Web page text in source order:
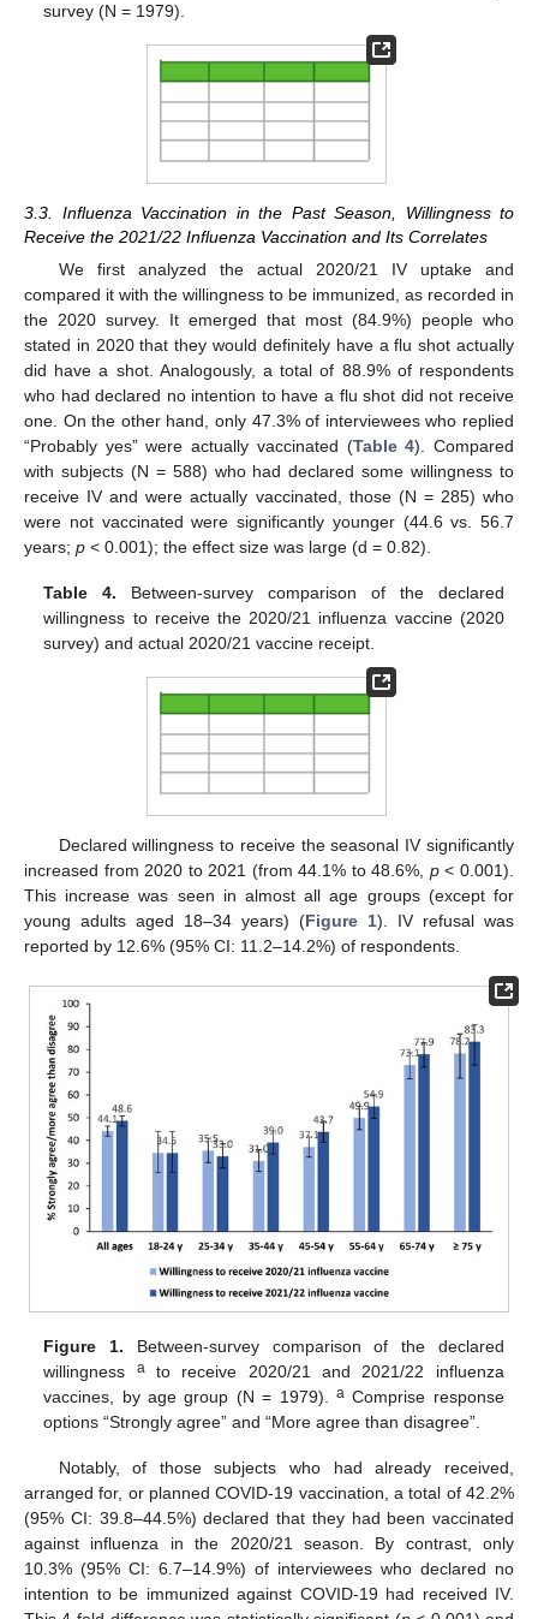
survey (N = 1979).
3.3. Influenza Vaccination in the Past Season, Willingness to
Receive the 2021/22 Influenza Vaccination and Its Correlates
We first analyzed the actual 2020/21 IV uptake and
compared it with the willingness to be immunized, as recorded in
the 2020 survey. It emerged that most (84.9%) people who
stated in 2020 that they would definitely have a flu shot actually
did have a shot. Analogously, a total of 88.9% of respondents
who had declared no intention to have a flu shot did not receive
one. On the other hand, only 47.3% of interviewees who replied
“Probably yes” were actually vaccinated (Table 4). Compared
with subjects (N = 588) who had declared some willingness to
receive IV and were actually vaccinated, those (N = 285) who
were not vaccinated were significantly younger (44.6 vs. 56.7
years; p < 0.001); the effect size was large (d = 0.82).
Table 4. Between-survey comparison of the declared
willingness to receive the 2020/21 influenza vaccine (2020
survey) and actual 2020/21 vaccine receipt.
Declared willingness to receive the seasonal IV significantly
increased from 2020 to 2021 (from 44.1% to 48.6%, p< 0.001).
This increase was seen in almost all age groups (except for
young adults aged 18–34 years) (Figure 1). IV refusal was
reported by 12.6% (95% CI: 11.2–14.2%) of respondents.
Figure 1. Between-survey comparison of the declared
willingness ato receive 2020/21 and 2021/22 influenza
vaccines, by age group (N = 1979).a Comprise response
options “Strongly agree” and “More agree than disagree”.
Notably, of those subjects who had already received,
arranged for, or planned COVID-19 vaccination, a total of 42.2%
(95% CI: 39.8–44.5%) declared that they had been vaccinated
against influenza in the 2020/21 season. By contrast, only
10.3% (95% CI: 6.7–14.9%) of interviewees who declared no
intention to be immunized against COVID-19 had received IV.